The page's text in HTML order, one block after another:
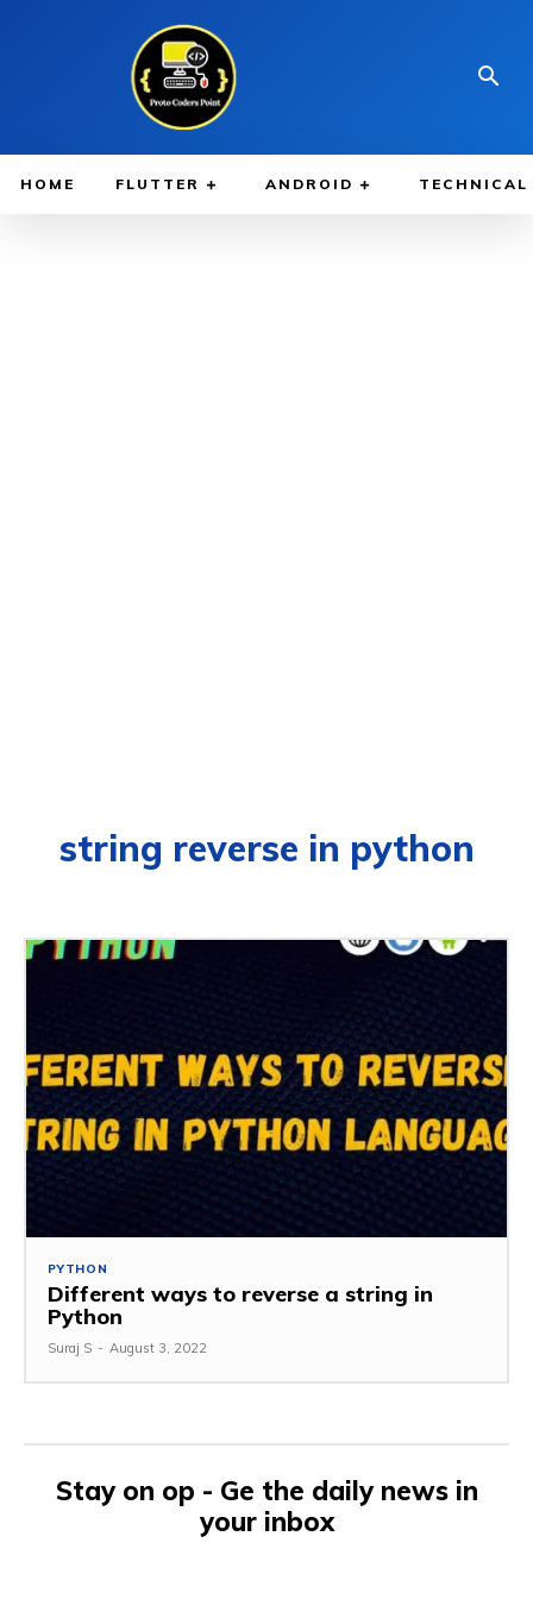
HOME FLUTTER ANDROID TECHNICAL
string reverse in python
PYTHON
Different ways to reverse a string in
Python
Suraj S - August 3, 2022
Stay on op - Ge the daily news in
your inbox